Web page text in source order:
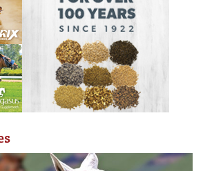
around with teaching Sandy to
which the horse picked up easily
Man and horse both developed
long were performing at local fairs.
steadily grew until, in 1914,
to perform a trained horse exhibition
to help raise money for World War